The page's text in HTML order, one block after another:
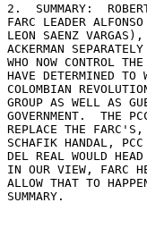
2.  SUMMARY:
FARC LEADER
LEON SAENZ VARGAS),
ACKERMAN
WHO NOW CONTROL
HAVE DETERMINED TO
COLOMBIAN
GROUP AS WELL AS
GOVERNMENT.  THE
REPLACE THE
SCHAFIK HANDAL, PCC
DEL REAL WOULD
IN OUR VIEW, FARC
ALLOW THAT TO
SUMMARY.